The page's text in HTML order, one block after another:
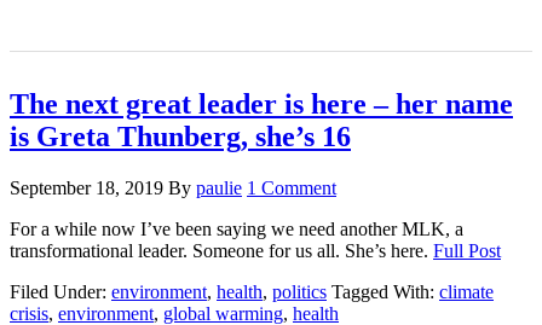
The next great leader is here – her name
is Greta Thunberg, she’s 16
September 18, 2019 By paulie 1 Comment
For a while now I’ve been saying we need another MLK, a
transformational leader. Someone for us all. She’s here. Full Post
Filed Under: environment, health, politics Tagged With: climate
crisis, environment, global warming, health